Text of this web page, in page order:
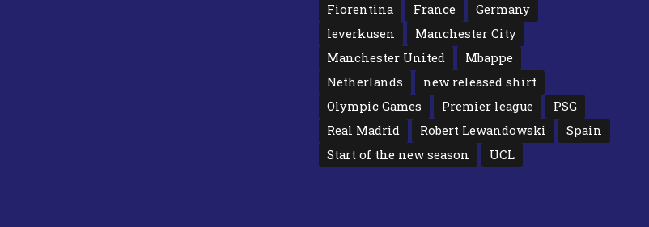
Fiorentina
France
Germany
leverkusen
Manchester City
Manchester United
Mbappe
Netherlands
new released shirt
Olympic Games
Premier league
PSG
Real Madrid
Robert Lewandowski
Spain
Start of the new season
UCL